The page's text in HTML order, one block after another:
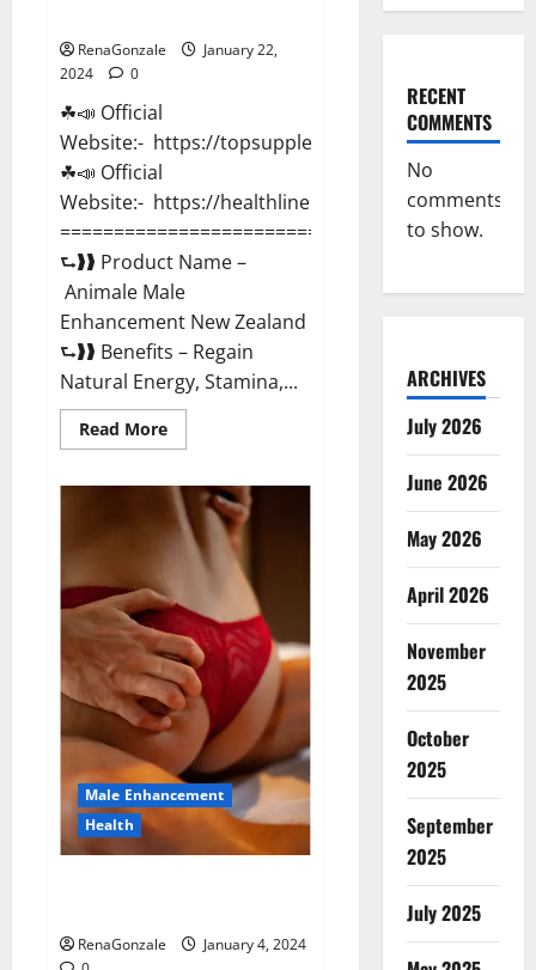
RenaGonzale
January 22,
2024
0
☘📣 Official
Website:- https://topsupplementnewz.com/
☘📣 Official
Website:- https://healthlinenewz.com/
===========================================
⮑❱❱ Product Name –
Animale Male
Enhancement New Zealand
⮑❱❱ Benefits – Regain
Natural Energy, Stamina,...
Read MoreRead
more
Male
Enhancement
New
Zealand?
Male Enhancement
Health
RenaGonzale
January 4, 2024
RECENT
COMMENTS
No
comments
to show.
ARCHIVES
July 2026
June 2026
May 2026
April 2026
November
2025
October
2025
September
2025
July 2025